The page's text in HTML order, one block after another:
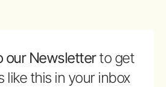
our Newsletterto get
like this in your inbox